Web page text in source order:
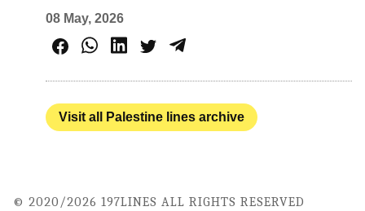
08 May, 2026
Visit all Palestine lines archive
© 2020/2026 197LINES ALL RIGHTS RESERVED